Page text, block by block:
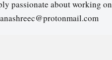
passionate about working on